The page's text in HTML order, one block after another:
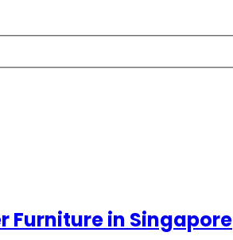
Furniture in Singapore